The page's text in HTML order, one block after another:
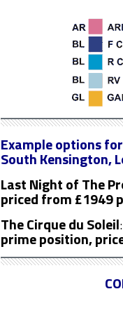
Example options for
South Kensington,
Last Night of The
priced from £1949
The Cirque du Soleil:
prime position,